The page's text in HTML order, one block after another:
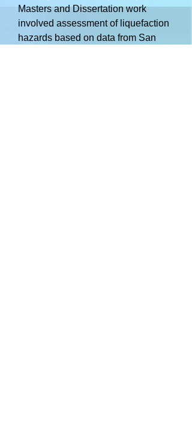
Masters and Dissertation work
involved assessment of liquefaction
hazards based on data from San